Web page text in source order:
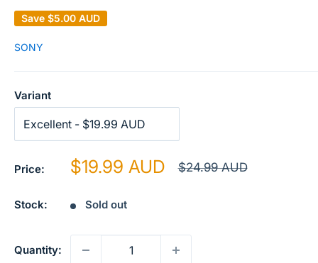
Save $5.00 AUD
SONY
Variant
Price:
Sale
$19.99 AUD
Regular
$24.99 AUD
Stock: Sold out
Quantity: